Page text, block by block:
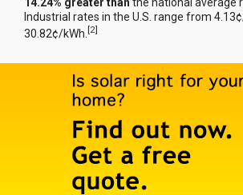
Industrial rates in the U.S. range from
30.82¢/kWh.[2]